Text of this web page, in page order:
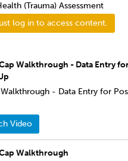
(Trauma) Assessment
log in to access content.
Walkthrough - Data Entry
Walkthrough - Data Entry for
Video
Walkthrough